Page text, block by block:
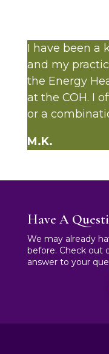
I have been a
and my
the Energy
at the COH. I
or a
M.K.
Have A
We may already
before. Check out
answer to your